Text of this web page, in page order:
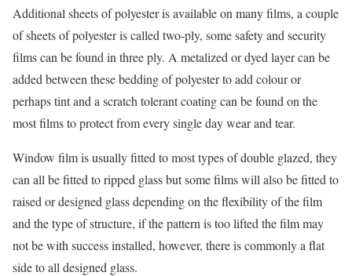
Additional sheets of polyester is available on many films, a couple
of sheets of polyester is called two-ply, some safety and security
films can be found in three ply. A metalized or dyed layer can be
added between these bedding of polyester to add colour or
perhaps tint and a scratch tolerant coating can be found on the
most films to protect from every single day wear and tear.
Window film is usually fitted to most types of double glazed, they
can all be fitted to ripped glass but some films will also be fitted to
raised or designed glass depending on the flexibility of the film
and the type of structure, if the pattern is too lifted the film may
not be with success installed, however, there is commonly a flat
side to all designed glass.